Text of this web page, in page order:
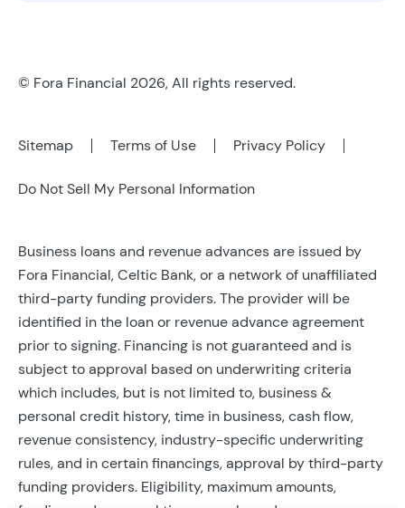
© Fora Financial 2026, All rights reserved.
Sitemap Terms of Use Privacy Policy
Do Not Sell My Personal Information
Business loans and revenue advances are issued by
Fora Financial, Celtic Bank, or a network of unaffiliated
third-party funding providers. The provider will be
identified in the loan or revenue advance agreement
prior to signing. Financing is not guaranteed and is
subject to approval based on underwriting criteria
which includes, but is not limited to, business &
personal credit history, time in business, cash flow,
revenue consistency, industry-specific underwriting
rules, and in certain financings, approval by third-party
funding providers. Eligibility, maximum amounts,